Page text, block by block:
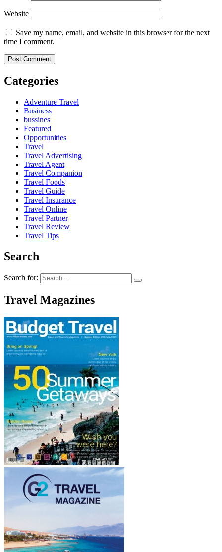
Website
Save my name, email, and website in this browser for the next
time I comment.
Categories
Adventure Travel
Business
bussines
Featured
Opportunities
Travel
Travel Advertising
Travel Agent
Travel Companion
Travel Foods
Travel Guide
Travel Insurance
Travel Online
Travel Partner
Travel Review
Travel Tips
Search
Search for:
Travel Magazines